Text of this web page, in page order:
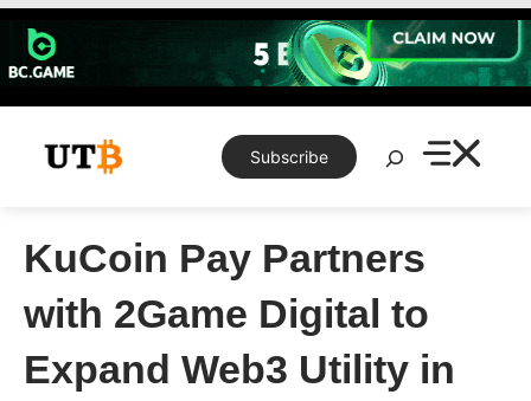
Skip
content
Subscribe
Search
KuCoin Pay Partners
with 2Game Digital to
Expand Web3 Utility in